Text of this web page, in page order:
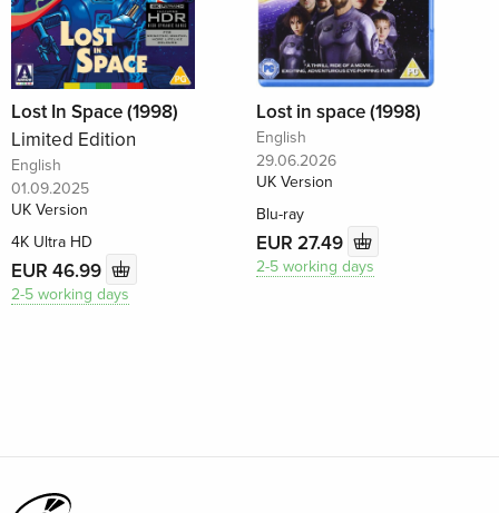
Lost In Space (1998)
Limited Edition
English
01.09.2025
UK Version
4K Ultra HD
EUR 46.99
2-5 working days
Lost in space (1998)
English
29.06.2026
UK Version
Blu-ray
EUR 27.49
2-5 working days